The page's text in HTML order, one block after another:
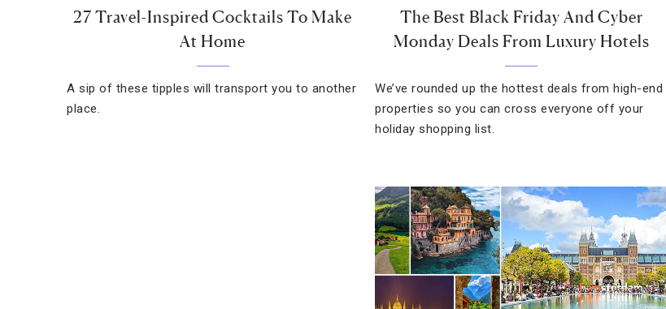
27 Travel-Inspired Cocktails To Make
At Home
A sip of these tipples will transport you to another
place.
The Best Black Friday And Cyber
Monday Deals From Luxury Hotels
We’ve rounded up the hottest deals from high-end
properties so you can cross everyone off your
holiday shopping list.